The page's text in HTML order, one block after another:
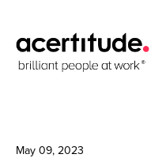
May 09, 2023